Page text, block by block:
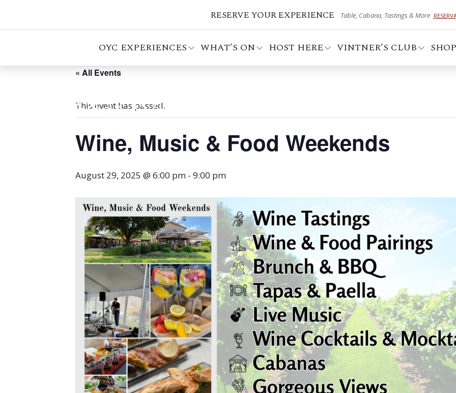
RESERVE YOUR EXPERIENCE Table, Cabana, Tastings & More
OYC EXPERIENCES WHAT’S ON HOST HERE VINTNER’S CLUB SHOP
« All Events
This event has passed.
Wine, Music & Food Weekends
August 29, 2025 @ 6:00 pm - 9:00 pm